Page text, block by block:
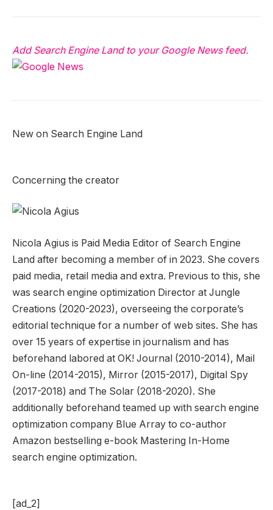
Add Search Engine Land to your Google News feed.
New on Search Engine Land
Concerning the creator
Nicola Agius is Paid Media Editor of Search Engine
Land after becoming a member of in 2023. She covers
paid media, retail media and extra. Previous to this, she
was search engine optimization Director at Jungle
Creations (2020-2023), overseeing the corporate’s
editorial technique for a number of web sites. She has
over 15 years of expertise in journalism and has
beforehand labored at OK! Journal (2010-2014), Mail
On-line (2014-2015), Mirror (2015-2017), Digital Spy
(2017-2018) and The Solar (2018-2020). She
additionally beforehand teamed up with search engine
optimization company Blue Array to co-author
Amazon bestselling e-book Mastering In-Home
search engine optimization.
[ad_2]